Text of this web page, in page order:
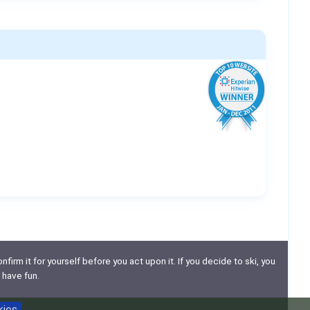
it for yourself before you act upon it. If you decide to ski, you
fun.